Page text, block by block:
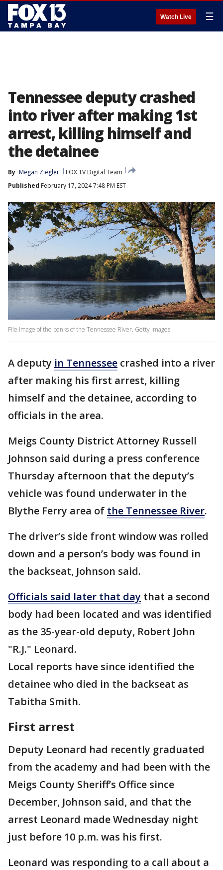
Watch Live ☰
Tennessee deputy crashed
into river after making 1st
arrest, killing himself and
the detainee
By Megan Ziegler
FOX TV Digital Team
Published February 17, 2024 7:48 PM EST
File image of the banks of the Tennessee River. Getty Images
A deputy in Tennessee crashed into a river
after making his first arrest, killing
himself and the detainee, according to
officials in the area.
Meigs County District Attorney Russell
Johnson said during a press conference
Thursday afternoon that the deputy’s
vehicle was found underwater in the
Blythe Ferry area of the Tennessee River.
The driver’s side front window was rolled
down and a person’s body was found in
the backseat, Johnson said.
Officials said later that day that a second
body had been located and was identified
as the 35-year-old deputy, Robert John
"R.J." Leonard.
Local reports have since identified the
detainee who died in the backseat as
Tabitha Smith.
First arrest
Deputy Leonard had recently graduated
from the academy and had been with the
Meigs County Sheriff’s Office since
December, Johnson said, and that the
arrest Leonard made Wednesday night
just before 10 p.m. was his first.
Leonard was responding to a call about a